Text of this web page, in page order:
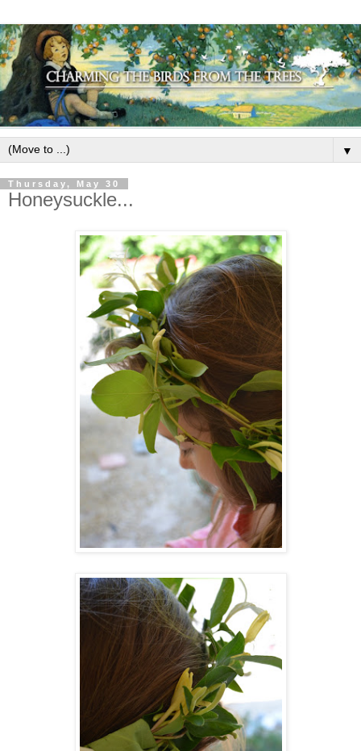
▼
Thursday, May 30
Honeysuckle...